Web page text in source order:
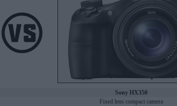
Sony HX350
Fixed lens compact camera